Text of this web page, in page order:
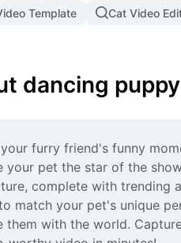
Template Cat Video
dancing puppy
furry friend's funny
your pet the star of the
complete with trending
match your pet's unique
them with the world.